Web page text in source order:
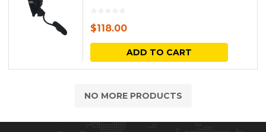
$118.00
ADD TO CART
NO MORE PRODUCTS